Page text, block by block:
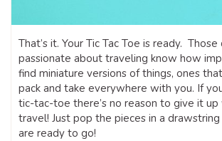
That’s it. Your Tic Tac Toe is ready.
passionate about traveling know how
find miniature versions of things, ones
pack and take everywhere with you. If
tic-tac-toe there’s no reason to give it up
travel! Just pop the pieces in a
are ready to go!